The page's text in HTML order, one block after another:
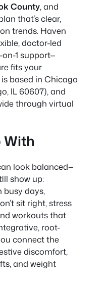
County, and
that’s clear,
trends. Haven
doctor-led
1 support—
fits your
based in Chicago
IL 60607), and
through virtual
With
look balanced—
show up:
days,
sit right, stress
workouts that
root-
connect the
discomfort,
and weight